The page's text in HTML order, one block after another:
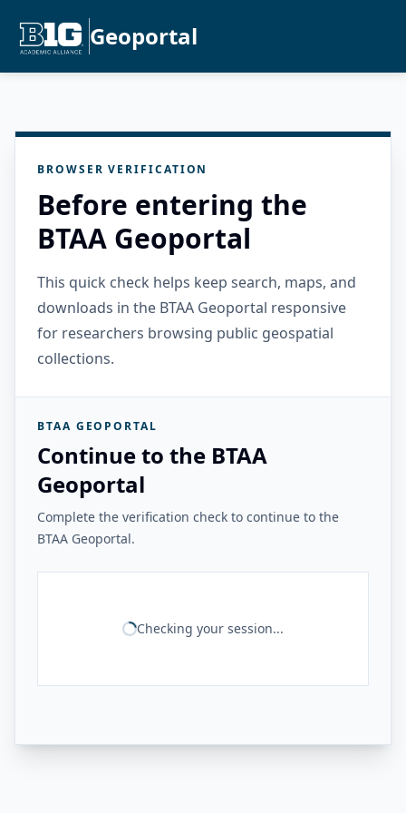
Geoportal
BROWSER VERIFICATION
Before entering the
BTAA Geoportal
This quick check helps keep search, maps, and
downloads in the BTAA Geoportal responsive
for researchers browsing public geospatial
collections.
BTAA GEOPORTAL
Continue to the BTAA
Geoportal
Complete the verification check to continue to the
BTAA Geoportal.
Checking your session...